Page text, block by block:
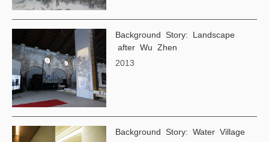
Background Story: Landscape
after Wu Zhen
2013
Background Story: Water Village